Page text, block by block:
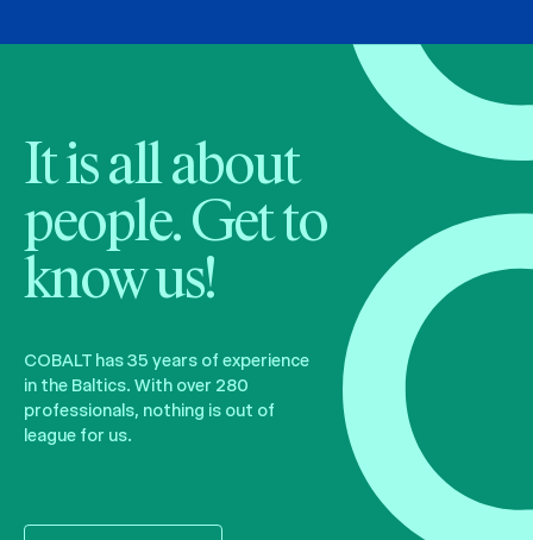
It is all about
people. Get to
know us!
COBALT has 35 years of experience
in the Baltics. With over 280
professionals, nothing is out of
league for us.